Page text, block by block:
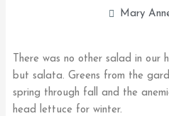
Mary
There was no other salad in our
but salata. Greens from the
spring through fall and the
head lettuce for winter.